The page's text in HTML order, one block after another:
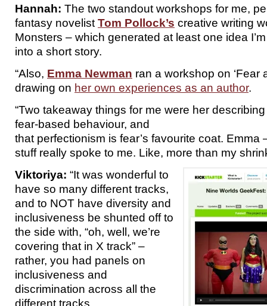
Hannah: The two standout workshops for me,
fantasy novelist Tom Pollock’s creative writing
Monsters – which generated at least one idea
into a short story.
“Also, Emma Newman ran a workshop on ‘Fear
drawing on her own experiences as an author.
“Two takeaway things for me were her
fear-based behaviour, and
that perfectionism is fear’s favourite coat. Emma
stuff really spoke to me. Like, more than my
Viktoriya: “It was wonderful to
have so many different tracks,
and to NOT have diversity and
inclusiveness be shunted off to
the side with, “oh, well, we’re
covering that in X track” –
rather, you had panels on
inclusiveness and
discrimination across all the
different tracks.